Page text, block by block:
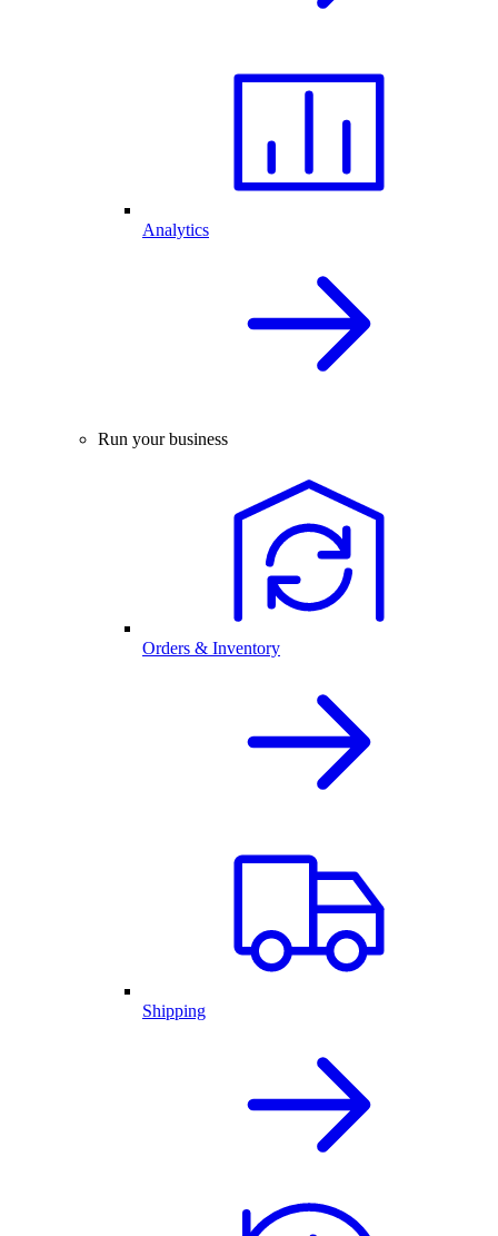
Analytics
Run your business
Orders & Inventory
Shipping